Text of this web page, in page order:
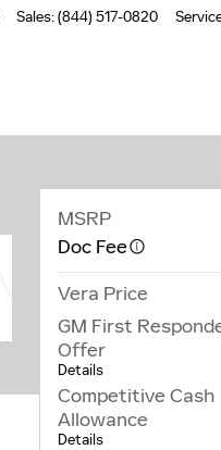
Sales:(844) 517-0820
MSRP
Doc Fee
Vera Price
GM First
Offer
Details
Competitive Cash
Allowance
Details